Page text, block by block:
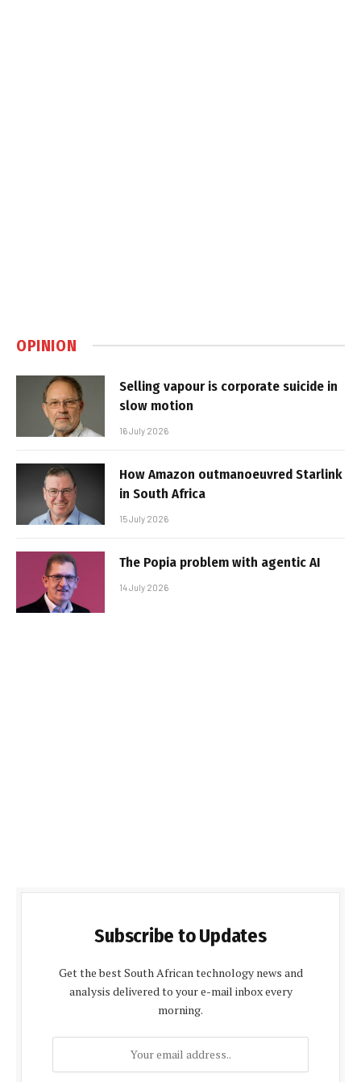
OPINION
Selling vapour is corporate suicide in
slow motion
16 July 2026
How Amazon outmanoeuvred Starlink
in South Africa
15 July 2026
The Popia problem with agentic AI
14 July 2026
Subscribe to Updates
Get the best South African technology news and
analysis delivered to your e-mail inbox every
morning.